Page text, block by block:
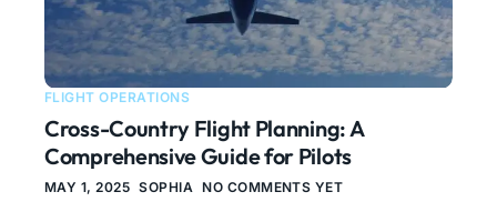
FLIGHT OPERATIONS
Cross-Country Flight Planning: A
Comprehensive Guide for Pilots
MAY 1, 2025 SOPHIA NO COMMENTS YET